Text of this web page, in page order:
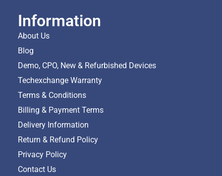
Information
About Us
Blog
Demo, CPO, New & Refurbished Devices
Techexchange Warranty
Terms & Conditions
Billing & Payment Terms
Delivery Information
Return & Refund Policy
Privacy Policy
Contact Us